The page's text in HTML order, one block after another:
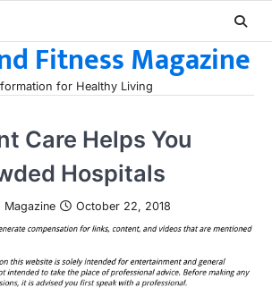
Fitness Magazine
for Healthy Living
Care Helps You
Hospitals
Magazine October 22, 2018